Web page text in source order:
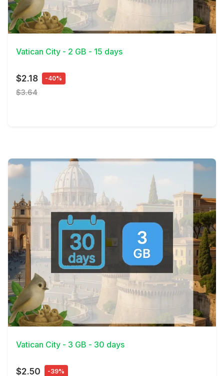
View Details
Vatican City - 2 GB - 15 days
$2.18 -40%
$3.64
View Details
Vatican City - 3 GB - 30 days
$2.50 -39%